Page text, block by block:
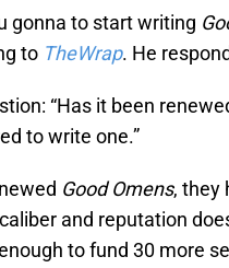
gonna to start writing
to TheWrap. He
“Has it been
to write one.”
Good Omens, they
and reputation
to fund 30 more